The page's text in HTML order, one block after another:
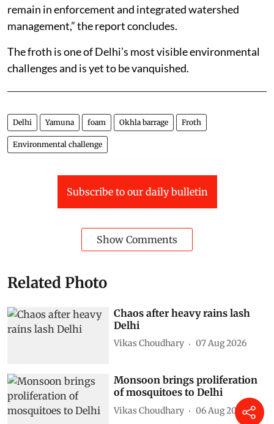
remain in enforcement and integrated watershed
management,” the report concludes.
The froth is one of Delhi’s most visible environmental
challenges and is yet to be vanquished.
Delhi Yamuna foam Okhla barrage Froth
Environmental challenge
Subscribe to our daily bulletin
Show Comments
Related Photo
Chaos after heavy rains lash
Delhi
Vikas Choudhary 07 Aug 2026
Monsoon brings proliferation
of mosquitoes to Delhi
Vikas Choudhary 06 Aug 2026